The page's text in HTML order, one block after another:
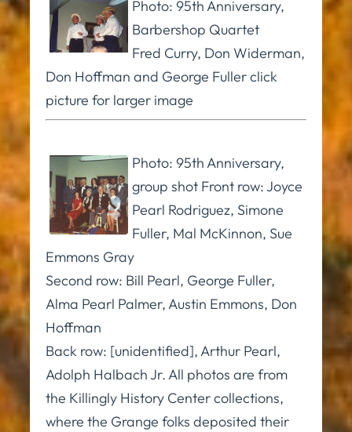
Photo: 95th Anniversary,
Barbershop Quartet
Fred Curry, Don Widerman,
Don Hoffman and George Fuller click
picture for larger image
Photo: 95th Anniversary,
group shot Front row: Joyce
Pearl Rodriguez, Simone
Fuller, Mal McKinnon, Sue
Emmons Gray
Second row: Bill Pearl, George Fuller,
Alma Pearl Palmer, Austin Emmons, Don
Hoffman
Back row: [unidentified], Arthur Pearl,
Adolph Halbach Jr. All photos are from
the Killingly History Center collections,
where the Grange folks deposited their